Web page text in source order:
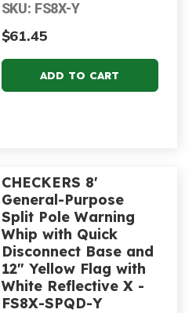
SKU: FS8X-Y
$61.45
CHECKERS 8'
General-Purpose
Split Pole Warning
Whip with Quick
Disconnect Base and
12" Yellow Flag with
White Reflective X -
FS8X-SPQD-Y